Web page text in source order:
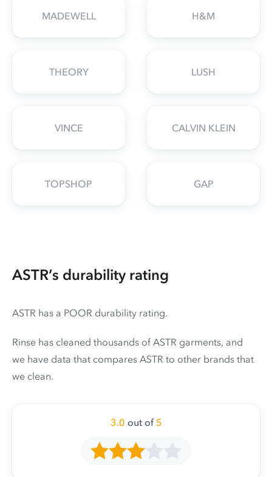
MADEWELL H&M
THEORY LUSH
VINCE CALVIN KLEIN
TOPSHOP GAP
ASTR’s durability rating
ASTR has a POOR durability rating.
Rinse has cleaned thousands of ASTR garments, and
we have data that compares ASTR to other brands that
we clean.
3.0 out of 5